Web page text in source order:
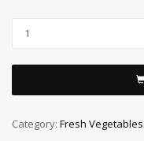
Category: Fresh Vegetables